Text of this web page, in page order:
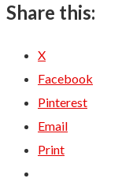
Share this:
X
Facebook
Pinterest
Email
Print